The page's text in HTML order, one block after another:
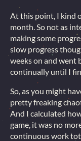
At this point, I kind
month. So not as
making some
slow progress
weeks on and went
continually until I
So, as you might
pretty freaking
And I calculated
game, it was no
continuous work